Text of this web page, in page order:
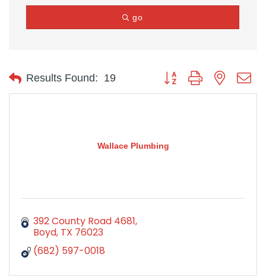
go
Results Found: 19 Button group with nested
Wallace Plumbing
392 County Road 4681
Boyd TX 76023
(682) 597-0018